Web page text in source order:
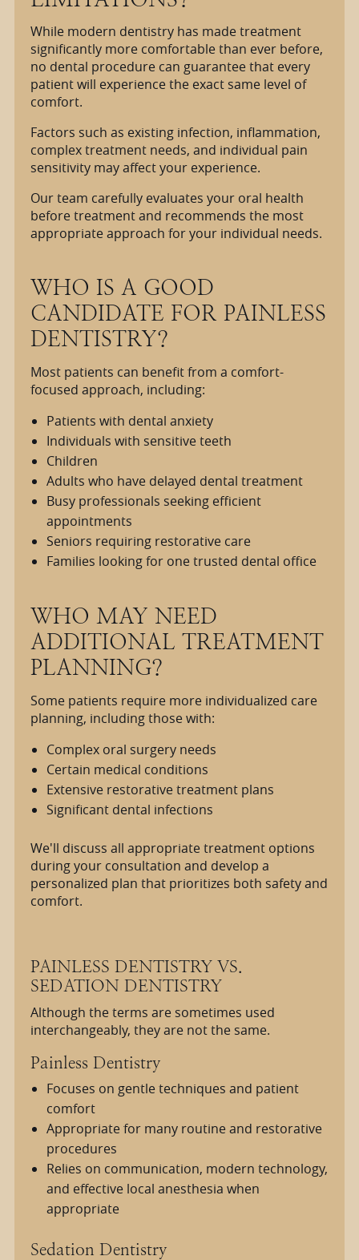
While modern dentistry has made treatment
significantly more comfortable than ever before,
no dental procedure can guarantee that every
patient will experience the exact same level of
comfort.
Factors such as existing infection, inflammation,
complex treatment needs, and individual pain
sensitivity may affect your experience.
Our team carefully evaluates your oral health
before treatment and recommends the most
appropriate approach for your individual needs.
WHO IS A GOOD
CANDIDATE FOR PAINLESS
DENTISTRY?
Most patients can benefit from a comfort-
focused approach, including:
Patients with dental anxiety
Individuals with sensitive teeth
Children
Adults who have delayed dental treatment
Busy professionals seeking efficient
appointments
Seniors requiring restorative care
Families looking for one trusted dental office
WHO MAY NEED
ADDITIONAL TREATMENT
PLANNING?
Some patients require more individualized care
planning, including those with:
Complex oral surgery needs
Certain medical conditions
Extensive restorative treatment plans
Significant dental infections
We'll discuss all appropriate treatment options
during your consultation and develop a
personalized plan that prioritizes both safety and
comfort.
PAINLESS DENTISTRY VS.
SEDATION DENTISTRY
Although the terms are sometimes used
interchangeably, they are not the same.
Painless Dentistry
Focuses on gentle techniques and patient
comfort
Appropriate for many routine and restorative
procedures
Relies on communication, modern technology,
and effective local anesthesia when
appropriate
Sedation Dentistry